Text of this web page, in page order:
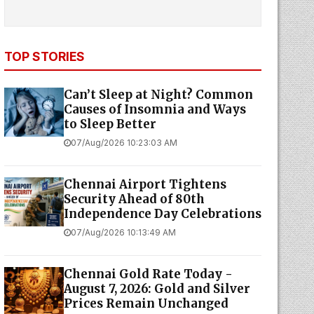
TOP STORIES
Can’t Sleep at Night? Common
Causes of Insomnia and Ways
to Sleep Better
07/Aug/2026 10:23:03 AM
Chennai Airport Tightens
Security Ahead of 80th
Independence Day Celebrations
07/Aug/2026 10:13:49 AM
Chennai Gold Rate Today -
August 7, 2026: Gold and Silver
Prices Remain Unchanged